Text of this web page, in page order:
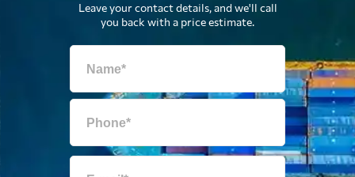
Leave your contact details, and we'll call
you back with a price estimate.